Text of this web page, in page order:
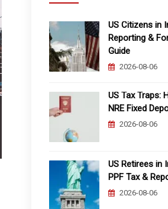
US Citizens in
Reporting &
Guide
2026-08-06
US Tax Traps:
NRE Fixed
2026-08-06
US Retirees in
PPF Tax &
2026-08-06